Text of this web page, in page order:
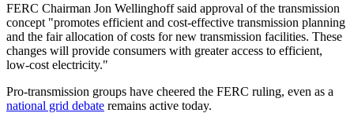
FERC Chairman Jon Wellinghoff said approval of the transmission
concept "promotes efficient and cost-effective transmission planning
and the fair allocation of costs for new transmission facilities. These
changes will provide consumers with greater access to efficient,
low-cost electricity."
Pro-transmission groups have cheered the FERC ruling, even as a
national grid debate remains active today.